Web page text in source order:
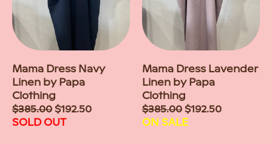
Mama Dress Navy
Linen by Papa
Clothing
Sale
price
$385.00$192.50
SOLD OUT
Mama Dress Lavender
Linen by Papa
Clothing
Sale
price
$385.00$192.50
ON SALE